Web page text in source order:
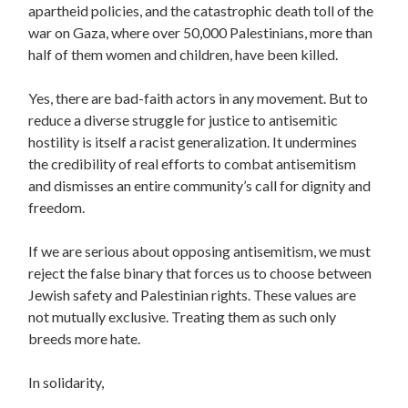
apartheid policies, and the catastrophic death toll of the
war on Gaza, where over 50,000 Palestinians, more than
half of them women and children, have been killed.
Yes, there are bad-faith actors in any movement. But to
reduce a diverse struggle for justice to antisemitic
hostility is itself a racist generalization. It undermines
the credibility of real efforts to combat antisemitism
and dismisses an entire community’s call for dignity and
freedom.
If we are serious about opposing antisemitism, we must
reject the false binary that forces us to choose between
Jewish safety and Palestinian rights. These values are
not mutually exclusive. Treating them as such only
breeds more hate.
In solidarity,